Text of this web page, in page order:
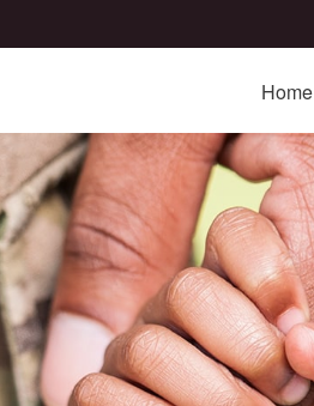
Home